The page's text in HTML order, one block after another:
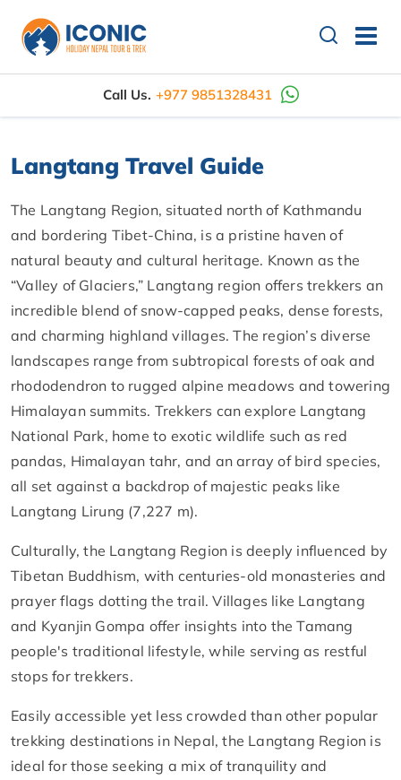
Call Us. +977 9851328431
Langtang Travel Guide
The Langtang Region, situated north of Kathmandu
and bordering Tibet-China, is a pristine haven of
natural beauty and cultural heritage. Known as the
“Valley of Glaciers,” Langtang region offers trekkers an
incredible blend of snow-capped peaks, dense forests,
and charming highland villages. The region’s diverse
landscapes range from subtropical forests of oak and
rhododendron to rugged alpine meadows and towering
Himalayan summits. Trekkers can explore Langtang
National Park, home to exotic wildlife such as red
pandas, Himalayan tahr, and an array of bird species,
all set against a backdrop of majestic peaks like
Langtang Lirung (7,227 m).
Culturally, the Langtang Region is deeply influenced by
Tibetan Buddhism, with centuries-old monasteries and
prayer flags dotting the trail. Villages like Langtang
and Kyanjin Gompa offer insights into the Tamang
people's traditional lifestyle, while serving as restful
stops for trekkers.
Easily accessible yet less crowded than other popular
trekking destinations in Nepal, the Langtang Region is
ideal for those seeking a mix of tranquility and